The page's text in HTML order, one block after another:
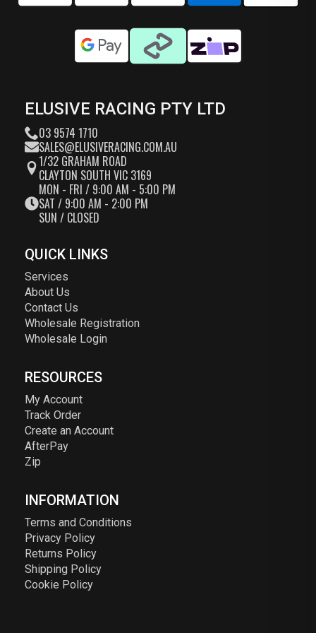
ELUSIVE RACING PTY LTD
03 9574 1710
SALES@ELUSIVERACING.COM.AU
1/32 GRAHAM ROAD
CLAYTON SOUTH VIC 3169
MON - FRI / 9:00 AM - 5:00 PM
SAT / 9:00 AM - 2:00 PM
SUN / CLOSED
QUICK LINKS
Services
About Us
Contact Us
Wholesale Registration
Wholesale Login
RESOURCES
My Account
Track Order
Create an Account
AfterPay
Zip
INFORMATION
Terms and Conditions
Privacy Policy
Returns Policy
Shipping Policy
Cookie Policy